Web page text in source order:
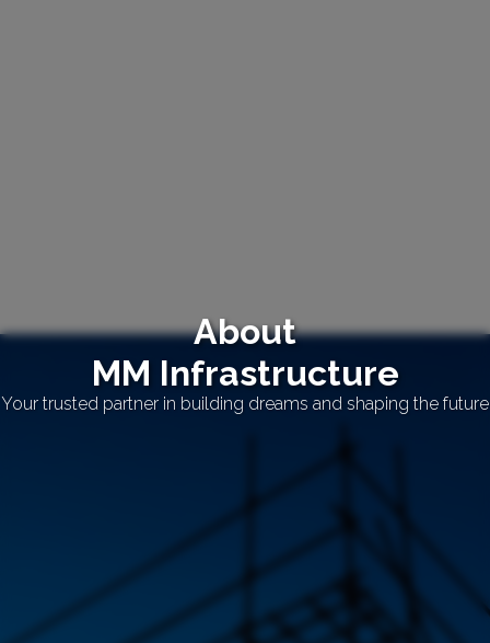
About
MM Infrastructure
Your trusted partner in building dreams and shaping the future